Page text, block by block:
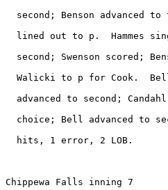
second; Benson advanced to
lined out to p.  Hammes
second; Swenson scored;
Walicki to p for Cook.
advanced to second;
choice; Bell advanced to
  hits, 1 error, 2 LOB.
Chippewa Falls inning 7